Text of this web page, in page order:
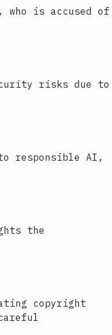
is accused of
risks due to
responsible AI,
the
copyright